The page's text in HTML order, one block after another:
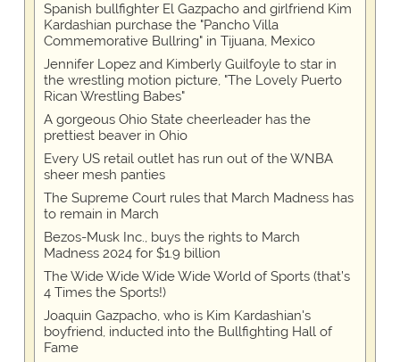
Spanish bullfighter El Gazpacho and girlfriend Kim
Kardashian purchase the "Pancho Villa
Commemorative Bullring" in Tijuana, Mexico
Jennifer Lopez and Kimberly Guilfoyle to star in
the wrestling motion picture, "The Lovely Puerto
Rican Wrestling Babes"
A gorgeous Ohio State cheerleader has the
prettiest beaver in Ohio
Every US retail outlet has run out of the WNBA
sheer mesh panties
The Supreme Court rules that March Madness has
to remain in March
Bezos-Musk Inc., buys the rights to March
Madness 2024 for $1.9 billion
The Wide Wide Wide Wide World of Sports (that’s
4 Times the Sports!)
Joaquin Gazpacho, who is Kim Kardashian's
boyfriend, inducted into the Bullfighting Hall of
Fame